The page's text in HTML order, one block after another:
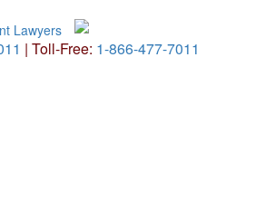
| Toll-Free: 1-866-477-7011